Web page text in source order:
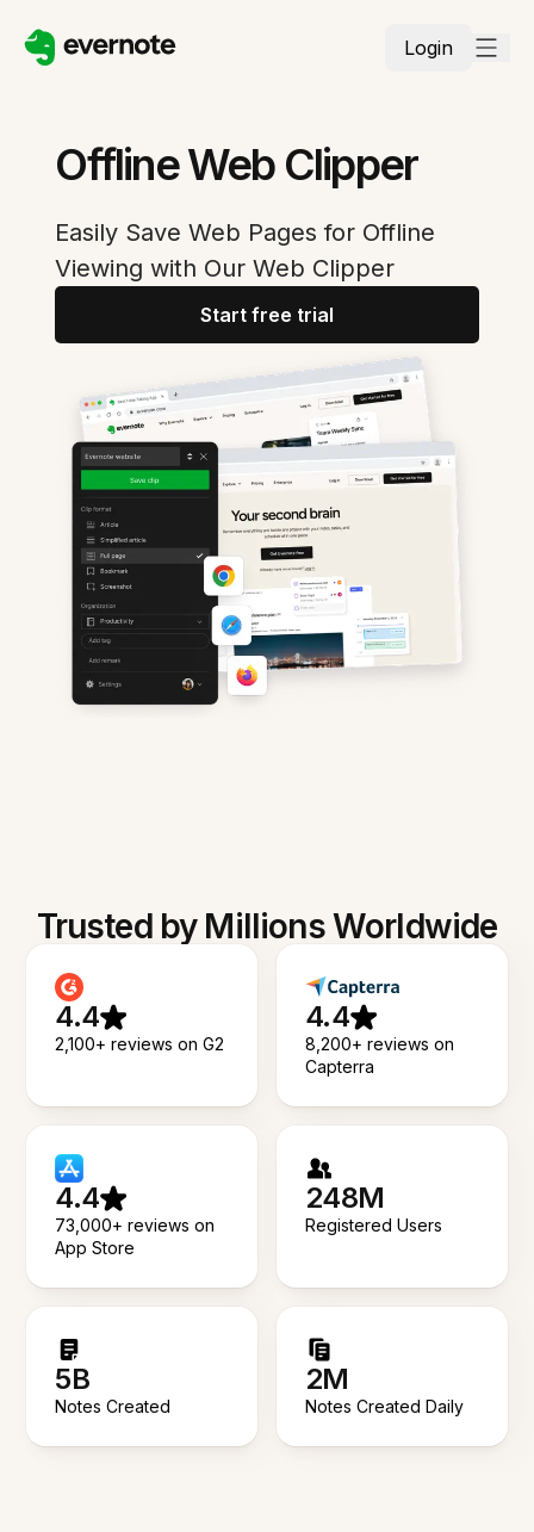
Login
Offline Web Clipper
Easily Save Web Pages for Offline
Viewing with Our Web Clipper
Start free trial
Trusted by Millions Worldwide
4.4
2,100+ reviews on G2
4.4
8,200+ reviews on
Capterra
4.4
73,000+ reviews on
App Store
248M
Registered Users
5B
Notes Created
2M
Notes Created Daily